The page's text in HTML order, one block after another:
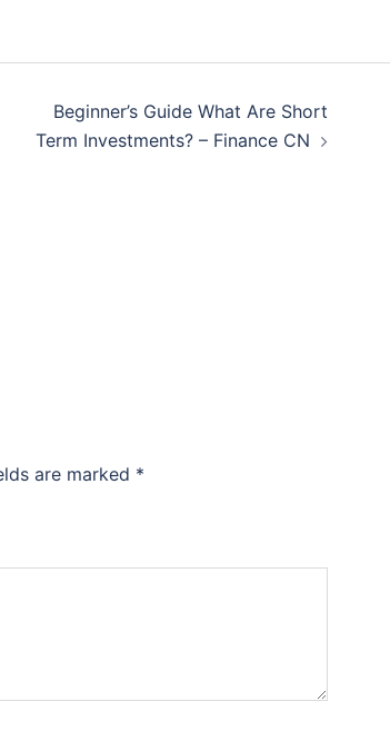
Beginner’s Guide What Are Short
Term Investments? – Finance CN
are marked *